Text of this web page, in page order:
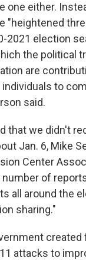
one either.
"heightened
2021 election
the political
are
to
said.
that we didn't
Jan. 6, Mike
Center
of
all around the
sharing."
attacks to